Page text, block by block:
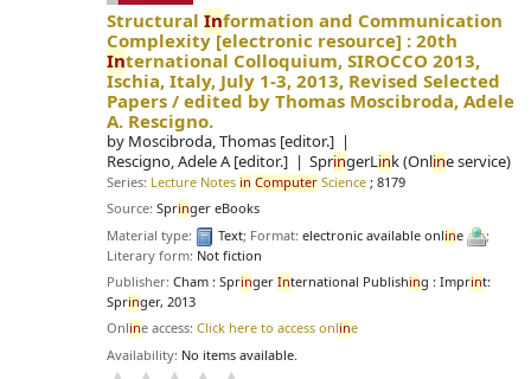
StructuralInformation and Communication
Complexity[electronic resource] :20th
International Colloquium, SIROCCO 2013,
Ischia, Italy, July 1-3, 2013, Revised Selected
Papers /edited by Thomas Moscibroda, Adele
A. Rescigno.
by Moscibroda, Thomas [editor.]
Rescigno, Adele A[editor.] SpringerLink (Online service)
Series: Lecture Notes in Computer Science ; 8179
Source:Springer eBooks
Material type:
Text; Format:electronic available online
;
Literary form: Not fiction
Publisher:Cham : SpringerInternational Publishing : Imprint:
Springer, 2013
Online access:Click here to access online
Availability: No items available.